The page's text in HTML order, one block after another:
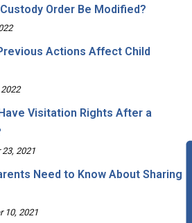
Order Be Modified?
Actions Affect Child
Visitation Rights After a
2021
Need to Know About Sharing
10, 2021